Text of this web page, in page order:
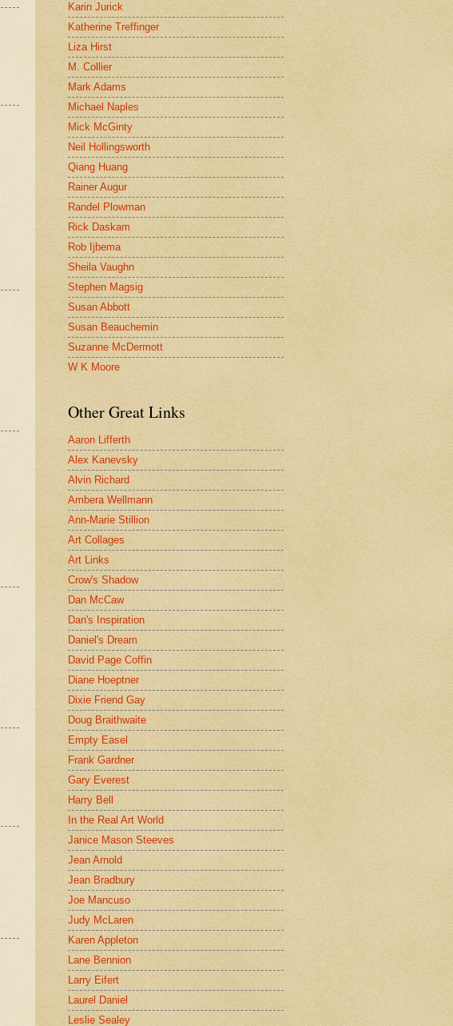
Karin Jurick
Katherine Treffinger
Liza Hirst
M. Collier
Mark Adams
Michael Naples
Mick McGinty
Neil Hollingsworth
Qiang Huang
Rainer Augur
Randel Plowman
Rick Daskam
Rob Ijbema
Sheila Vaughn
Stephen Magsig
Susan Abbott
Susan Beauchemin
Suzanne McDermott
W K Moore
Other Great Links
Aaron Lifferth
Alex Kanevsky
Alvin Richard
Ambera Wellmann
Ann-Marie Stillion
Art Collages
Art Links
Crow's Shadow
Dan McCaw
Dan's Inspiration
Daniel's Dream
David Page Coffin
Diane Hoeptner
Dixie Friend Gay
Doug Braithwaite
Empty Easel
Frank Gardner
Gary Everest
Harry Bell
In the Real Art World
Janice Mason Steeves
Jean Arnold
Jean Bradbury
Joe Mancuso
Judy McLaren
Karen Appleton
Lane Bennion
Larry Eifert
Laurel Daniel
Leslie Sealey